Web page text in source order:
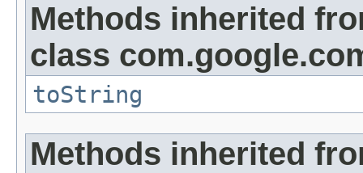
Methods inherited
class
toString
Methods inherited